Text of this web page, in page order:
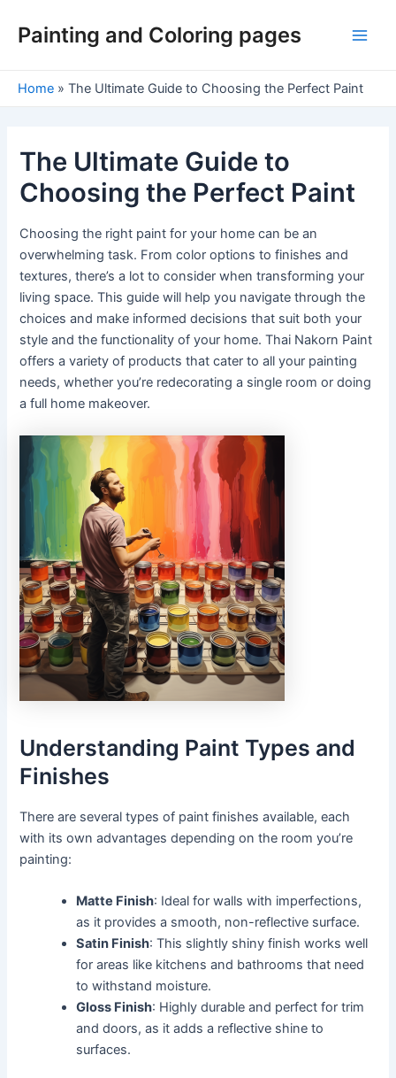
Painting and Coloring pages
Home » The Ultimate Guide to Choosing the Perfect Paint
The Ultimate Guide to
Choosing the Perfect Paint
Choosing the right paint for your home can be an
overwhelming task. From color options to finishes and
textures, there’s a lot to consider when transforming your
living space. This guide will help you navigate through the
choices and make informed decisions that suit both your
style and the functionality of your home. Thai Nakorn Paint
offers a variety of products that cater to all your painting
needs, whether you’re redecorating a single room or doing
a full home makeover.
Understanding Paint Types and
Finishes
There are several types of paint finishes available, each
with its own advantages depending on the room you’re
painting:
Matte Finish: Ideal for walls with imperfections,
as it provides a smooth, non-reflective surface.
Satin Finish: This slightly shiny finish works well
for areas like kitchens and bathrooms that need
to withstand moisture.
Gloss Finish: Highly durable and perfect for trim
and doors, as it adds a reflective shine to
surfaces.